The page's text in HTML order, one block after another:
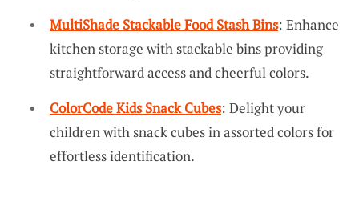
MultiShade Stackable Food Stash Bins: Enhance
kitchen storage with stackable bins providing
straightforward access and cheerful colors.
ColorCode Kids Snack Cubes: Delight your
children with snack cubes in assorted colors for
effortless identification.